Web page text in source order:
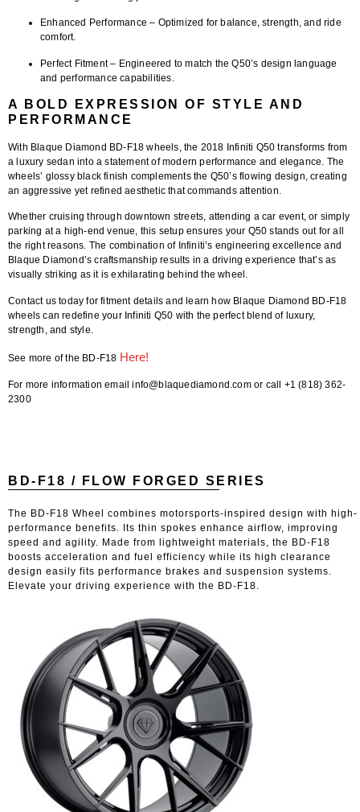
Enhanced Performance – Optimized for balance, strength, and ride
comfort.
Perfect Fitment– Engineered to match the Q50’s design language
and performance capabilities.
A BOLD EXPRESSION OF STYLE AND
PERFORMANCE
With Blaque Diamond BD-F18 wheels, the 2018 Infiniti Q50 transforms from
a luxury sedan into a statement of modern performance and elegance. The
wheels’ glossy black finish complements the Q50’s flowing design, creating
an aggressive yet refined aesthetic that commands attention.
Whether cruising through downtown streets, attending a car event, or simply
parking at a high-end venue, this setup ensures your Q50 stands out for all
the right reasons. The combination of Infiniti’s engineering excellence and
Blaque Diamond’s craftsmanship results in a driving experience that’s as
visually striking as it is exhilarating behind the wheel.
Contact us today for fitment details and learn how Blaque Diamond BD-F18
wheels can redefine your Infiniti Q50 with the perfect blend of luxury,
strength, and style.
See more of the BD-F18 Here!
For more information email info@blaquediamond.com or call +1 (818) 362-
2300
BD-F18 / FLOW FORGED SERIES
The BD-F18 Wheel combines motorsports-inspired design with high-
performance benefits. Its thin spokes enhance airflow, improving
speed and agility. Made from lightweight materials, the BD-F18
boosts acceleration and fuel efficiency while its high clearance
design easily fits performance brakes and suspension systems.
Elevate your driving experience with the BD-F18.